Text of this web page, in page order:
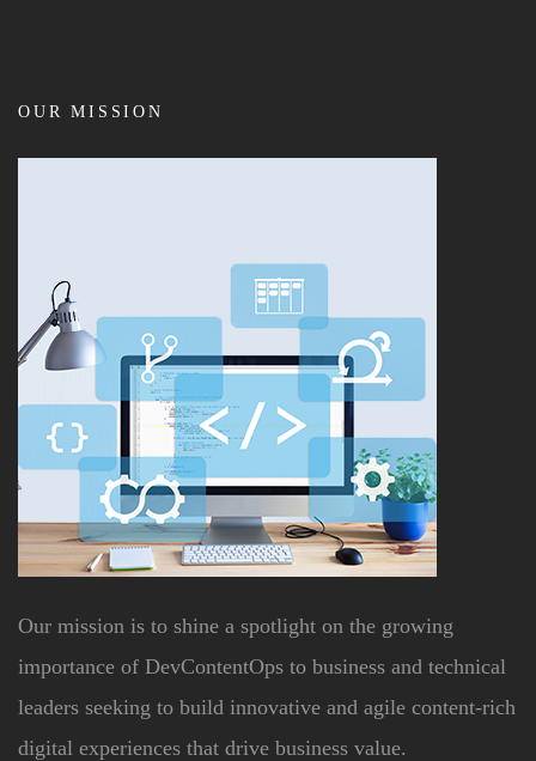
OUR MISSION
Our mission is to shine a spotlight on the growing
importance of DevContentOps to business and technical
leaders seeking to build innovative and agile content-rich
digital experiences that drive business value.